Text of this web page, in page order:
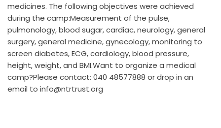
medicines. The following objectives were achieved
during the camp:Measurement of the pulse,
pulmonology, blood sugar, cardiac, neurology, general
surgery, general medicine, gynecology, monitoring to
screen diabetes, ECG, cardiology, blood pressure,
height, weight, and BMI.Want to organize a medical
camp?Please contact: 040 48577888 or drop in an
email to info@ntrtrust.org